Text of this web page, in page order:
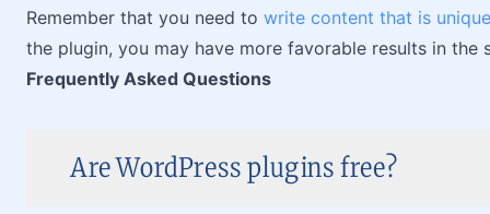
Remember that you need to write content that is unique
the plugin, you may have more favorable results in the
Frequently Asked Questions
Are WordPress plugins free?